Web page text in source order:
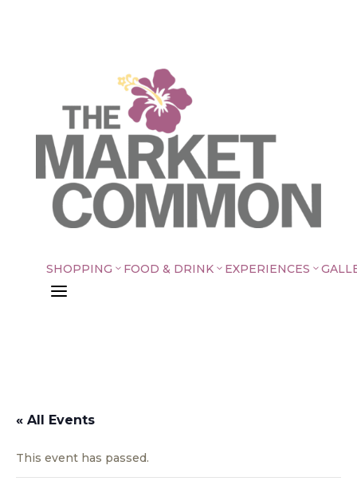
SHOPPING 3 FOOD & DRINK3 EXPERIENCES 3
a
« All Events
This event has passed.